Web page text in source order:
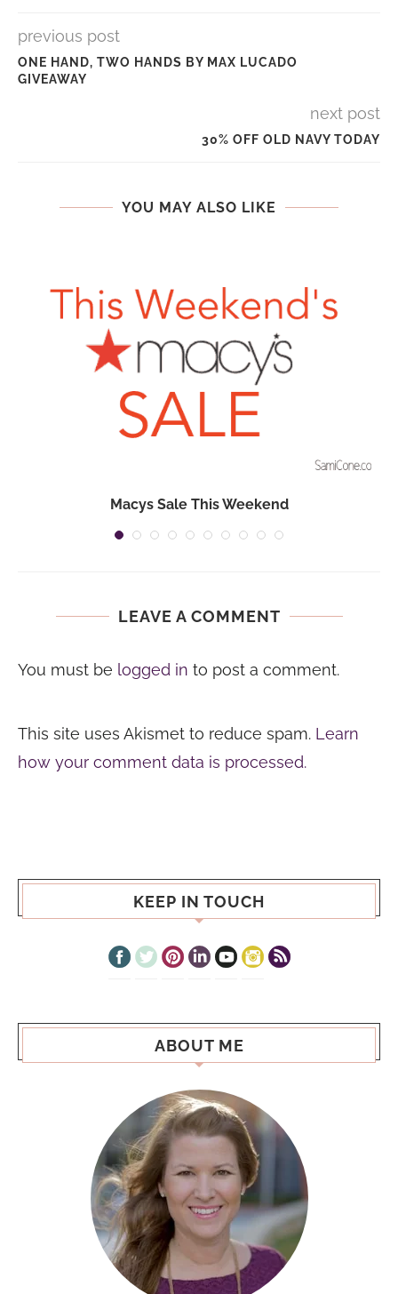
previous post
ONE HAND, TWO HANDS BY MAX LUCADO
GIVEAWAY
next post
30% OFF OLD NAVY TODAY
YOU MAY ALSO LIKE
Macys Sale This Weekend
LEAVE A COMMENT
You must be logged in to post a comment.
This site uses Akismet to reduce spam. Learn
how your comment data is processed.
KEEP IN TOUCH
ABOUT ME